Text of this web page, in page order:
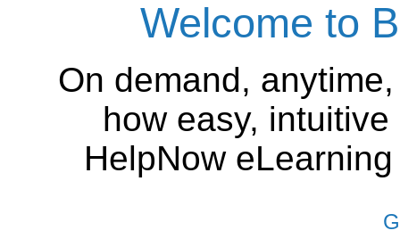
Welcome to
On demand,
how easy,
HelpNow